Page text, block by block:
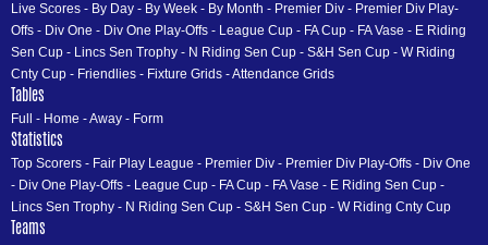
Live Scores - By Day - By Week - By Month - Premier Div - Premier Div Play-
Offs - Div One - Div One Play-Offs - League Cup - FA Cup - FA Vase - E Riding
Sen Cup - Lincs Sen Trophy - N Riding Sen Cup - S&H Sen Cup - W Riding
Cnty Cup - Friendlies - Fixture Grids -Attendance Grids
Tables
Full - Home -Away - Form
Statistics
Top Scorers - Fair Play League - Premier Div - Premier Div Play-Offs - Div One
- Div One Play-Offs - League Cup - FA Cup - FA Vase - E Riding Sen Cup -
Lincs Sen Trophy - N Riding Sen Cup - S&H Sen Cup - W Riding Cnty Cup
Teams